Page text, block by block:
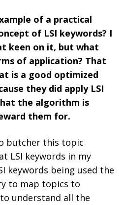
of a practical
of LSI keywords? I
keen on it, but what
of application? That
is a good optimized
they did apply LSI
the algorithm is
them for.
butcher this topic
LSI keywords in my
keywords being used the
to map topics to
understand all the